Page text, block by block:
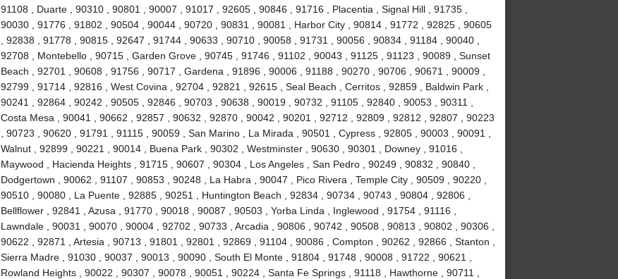
91108 , Duarte , 90310 , 90801 , 90007 , 91017 , 92605 , 90846 , 91716 , Placentia , Signal Hill , 91735 ,
90030 , 91776 , 91802 , 90504 , 90044 , 90720 , 90831 , 90081 , Harbor City , 90814 , 91772 , 92825 , 90605
, 92838 , 91778 , 90815 , 92647 , 91744 , 90633 , 90710 , 90058 , 91731 , 90056 , 90834 , 91184 , 90040 ,
92708 , Montebello , 90715 , Garden Grove , 90745 , 91746 , 91102 , 90043 , 91125 , 91123 , 90089 , Sunset
Beach , 92701 , 90608 , 91756 , 90717 , Gardena , 91896 , 90006 , 91188 , 90270 , 90706 , 90671 , 90009 ,
92799 , 91714 , 92816 , West Covina , 92704 , 92821 , 92615 , Seal Beach , Cerritos , 92859 , Baldwin Park ,
90241 , 92864 , 90242 , 90505 , 92846 , 90703 , 90638 , 90019 , 90732 , 91105 , 92840 , 90053 , 90311 ,
Costa Mesa , 90041 , 90662 , 92857 , 90632 , 92870 , 90042 , 90201 , 92712 , 92809 , 92812 , 92807 , 90223
, 90723 , 90620 , 91791 , 91115 , 90059 , San Marino , La Mirada , 90501 , Cypress , 92805 , 90003 , 90091 ,
Walnut , 92899 , 90221 , 90014 , Buena Park , 90302 , Westminster , 90630 , 90301 , Downey , 91016 ,
Maywood , Hacienda Heights , 91715 , 90607 , 90304 , Los Angeles , San Pedro , 90249 , 90832 , 90840 ,
Dodgertown , 90062 , 91107 , 90853 , 90248 , La Habra , 90047 , Pico Rivera , Temple City , 90509 , 90220 ,
90510 , 90080 , La Puente , 92885 , 90251 , Huntington Beach , 92834 , 90734 , 90743 , 90804 , 92806 ,
Bellflower , 92841 , Azusa , 91770 , 90018 , 90087 , 90503 , Yorba Linda , Inglewood , 91754 , 91116 ,
Lawndale , 90031 , 90070 , 90004 , 92702 , 90733 , Arcadia , 90806 , 90742 , 90508 , 90813 , 90802 , 90306 ,
90622 , 92871 , Artesia , 90713 , 91801 , 92801 , 92869 , 91104 , 90086 , Compton , 90262 , 92866 , Stanton ,
Sierra Madre , 91030 , 90037 , 90013 , 90090 , South El Monte , 91804 , 91748 , 90008 , 91722 , 90621 ,
Rowland Heights , 90022 , 90307 , 90078 , 90051 , 90224 , Santa Fe Springs , 91118 , Hawthorne , 90711 ,